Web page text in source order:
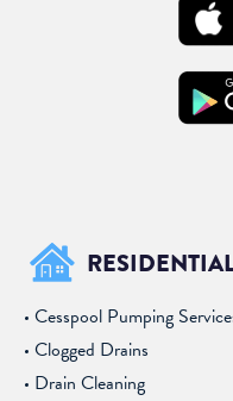
Cesspool Pumping
Clogged Drains
Drain Cleaning